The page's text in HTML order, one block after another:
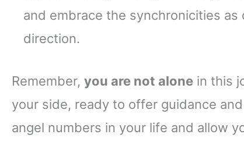
and embrace the synchronicities
direction.
Remember, you are not alone in this
your side, ready to offer guidance
angel numbers in your life and allow